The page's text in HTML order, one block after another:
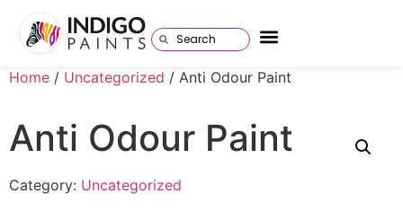
Home / Uncategorized / Anti Odour Paint
Anti Odour Paint
Category: Uncategorized